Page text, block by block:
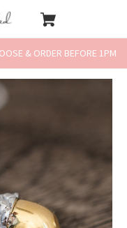
& ORDER BEFORE 1PM